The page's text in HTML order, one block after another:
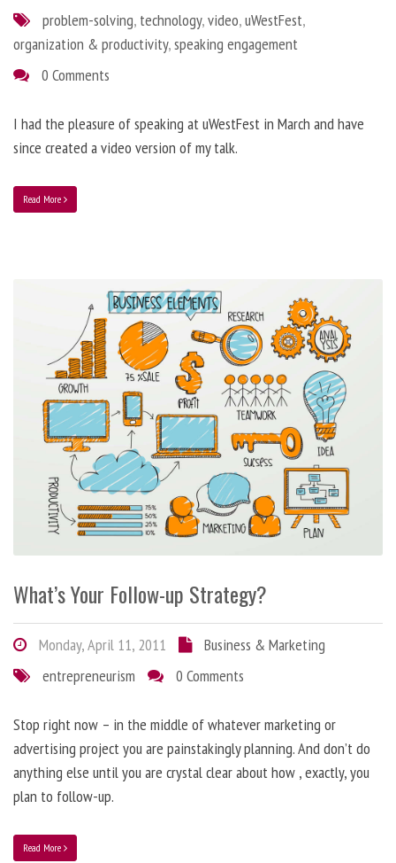
problem-solving, technology,video,uWestFest,
organization & productivity,speaking engagement
0 Comments
I had the pleasure of speaking at uWestFest in March and have
since created a video version of my talk.
Read More
What’s Your Follow-up Strategy?
Monday, April 11, 2011
Business & Marketing
entrepreneurism
0 Comments
Stop right now – in the middle of whatever marketing or
advertising project you are painstakingly planning. And don’t do
anything else until you are crystal clear about how , exactly, you
plan to follow-up.
Read More